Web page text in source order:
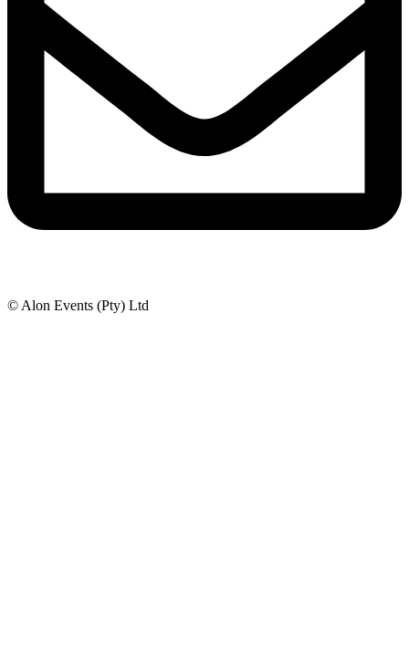
© Alon Events (Pty) Ltd